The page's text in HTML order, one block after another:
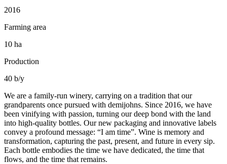
2016
Farming area
10 ha
Production
40 b/y
We are a family-run winery, carrying on a tradition that our
grandparents once pursued with demijohns. Since 2016, we have
been vinifying with passion, turning our deep bond with the land
into high-quality bottles. Our new packaging and innovative labels
convey a profound message: “I am time”. Wine is memory and
transformation, capturing the past, present, and future in every sip.
Each bottle embodies the time we have dedicated, the time that
flows, and the time that remains.